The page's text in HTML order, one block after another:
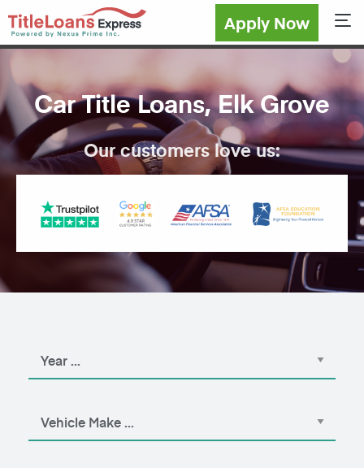
Apply Now
Car Title Loans, Elk Grove
Our customers love us: